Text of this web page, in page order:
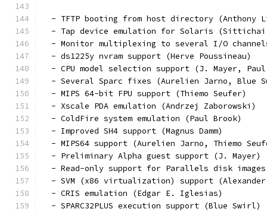
- TFTP booting from host directory (Anthony
- Tap device emulation for Solaris
- Monitor multiplexing to several I/O
  - ds1225y nvram support (Herve Poussineau)
- CPU model selection support (J. Mayer,
- Several Sparc fixes (Aurelien Jarno, Blue
  - MIPS 64-bit FPU support (Thiemo Seufer)
  - Xscale PDA emulation (Andrzej Zaborowski)
  - ColdFire system emulation (Paul Brook)
  - Improved SH4 support (Magnus Damm)
- MIPS64 support (Aurelien Jarno, Thiemo
  - Preliminary Alpha guest support (J. Mayer)
- Read-only support for Parallels disk
- SVM (x86 virtualization) support
  - CRIS emulation (Edgar E. Iglesias)
  - SPARC32PLUS execution support (Blue Swirl)